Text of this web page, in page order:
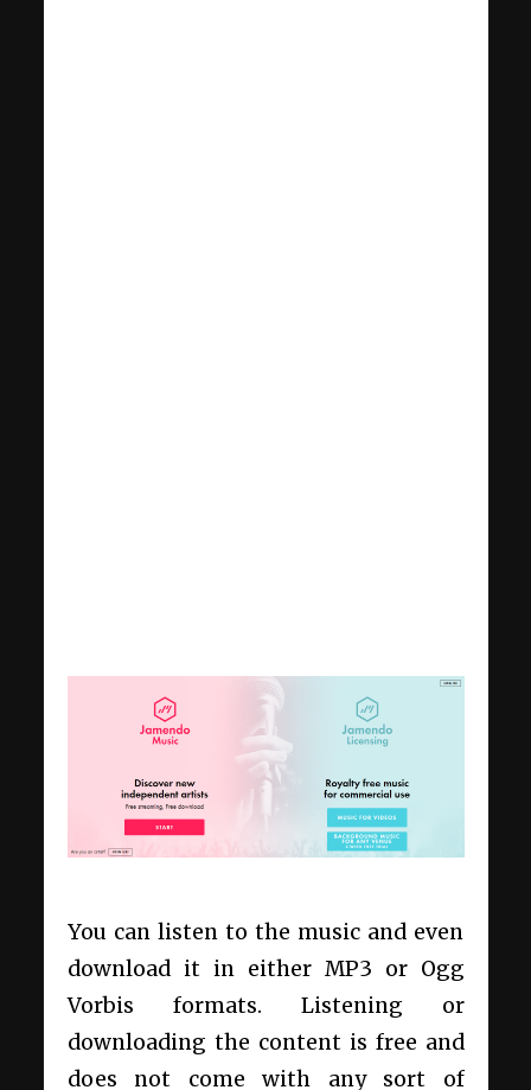
You can listen to the music and even
download it in either MP3 or Ogg
Vorbis formats. Listening or
downloading the content is free and
does not come with any sort of